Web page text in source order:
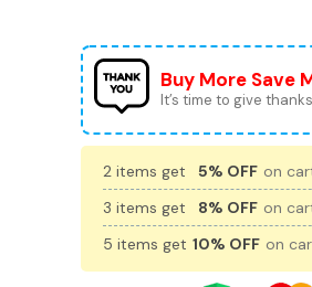
Buy More Save
It’s time to give
2 items get 5% OFF on
3 items get
8% OFF on
5 items get 10% OFF on